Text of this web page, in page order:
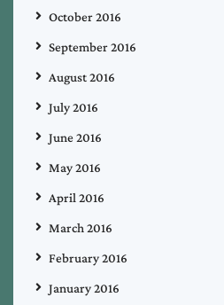
October 2016
September 2016
August 2016
July 2016
June 2016
May 2016
April 2016
March 2016
February 2016
January 2016